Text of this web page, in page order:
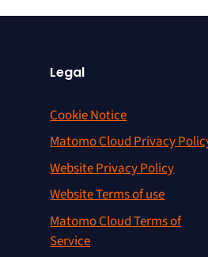
Legal
Cookie Notice
Matomo Cloud Privacy
Website Privacy Policy
Website Terms of use
Matomo Cloud Terms of
Service